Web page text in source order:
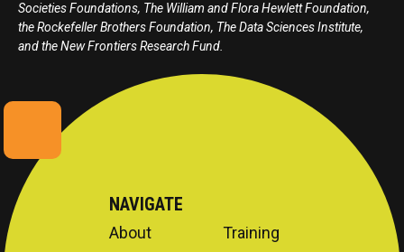
Societies Foundations, The William and Flora Hewlett Foundation,
the Rockefeller Brothers Foundation, The Data Sciences Institute,
and the New Frontiers Research Fund.
NAVIGATE
About Training